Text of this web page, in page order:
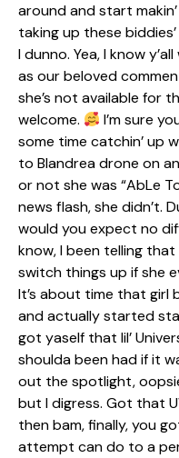
around and start
taking up these
I dunno. Yea, I know
as our beloved
she’s not available for
welcome.
I’m sure
some time catchin’ up
to Blandrea drone on
or not she was “AbLe
news flash, she didn’t.
would you expect no
know, I been telling
switch things up if she
It’s about time that girl
and actually started
got yaself that lil’
shoulda been had if it
out the spotlight,
but I digress. Got that
then bam, finally, you
attempt can do to a